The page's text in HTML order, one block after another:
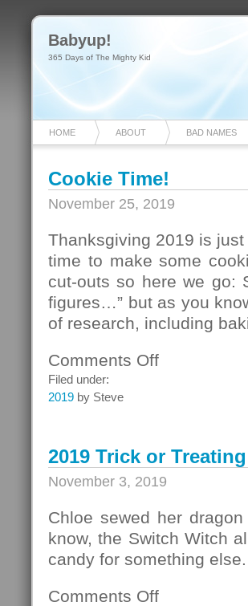
Babyup!
365 Days of The Mighty Kid
HOME ABOUT BAD NAMES
Cookie Time!
November 25, 2019
Thanksgiving 2019 is
time to make some
cut-outs so here we go:
figures…” but as you
of research, including
Comments Offon
Filed under:
2019 by Steve
2019 Trick or Treating
November 3, 2019
Chloe sewed her
know, the Switch Witch
candy for something
Comments Offon